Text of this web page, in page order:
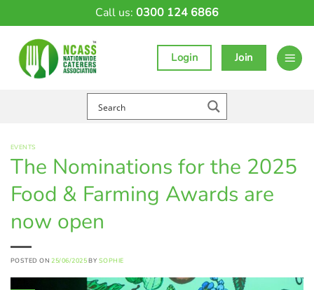
Call us: 0300 124 6866
Login Join
EVENTS
The Nominations for the 2025
Food & Farming Awards are
now open
POSTED ON25/06/2025 BY SOPHIE